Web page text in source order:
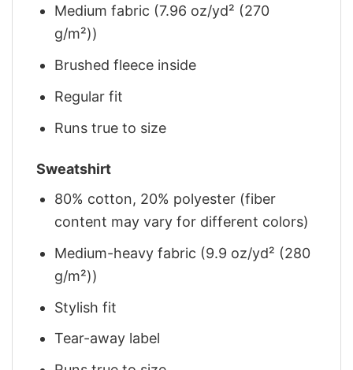
Medium fabric (7.96 oz/yd² (270
g/m²))
Brushed fleece inside
Regular fit
Runs true to size
Sweatshirt
80% cotton, 20% polyester (fiber
content may vary for different colors)
Medium-heavy fabric (9.9 oz/yd² (280
g/m²))
Stylish fit
Tear-away label